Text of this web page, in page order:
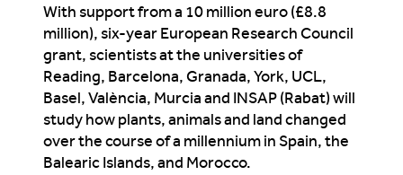
With support from a 10 million euro (£8.8
million), six-year European Research Council
grant, scientists at the universities of
Reading, Barcelona, Granada, York, UCL,
Basel, València, Murcia and INSAP (Rabat) will
study how plants, animals and land changed
over the course of a millennium in Spain, the
Balearic Islands, and Morocco.